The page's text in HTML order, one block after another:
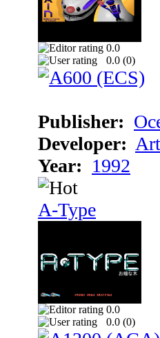
0.0
0.0 (0)
Publisher:
Developer:
Year: 1992
A-Type
0.0
0.0 (0)